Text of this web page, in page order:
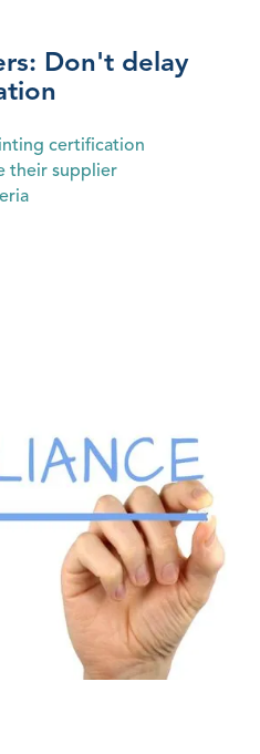
Don't delay
certification
their supplier